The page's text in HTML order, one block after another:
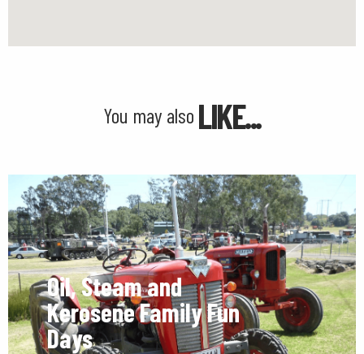
You may also LIKE...
Oil, Steam and
Kerosene Family Fun
Days